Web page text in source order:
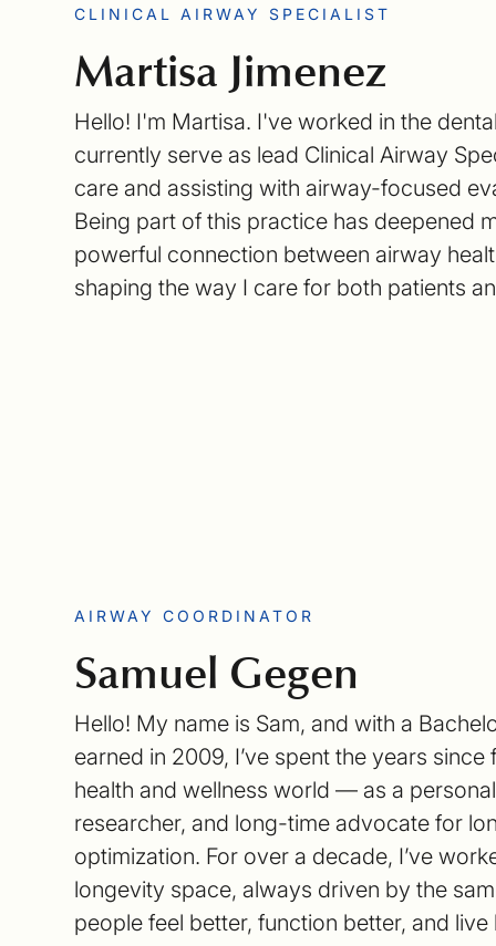
CLINICAL AIRWAY SPECIALIST
Martisa Jimenez
Hello! I'm Martisa. I've worked in the
currently serve as lead Clinical Airway
care and assisting with airway-focused
Being part of this practice has deepened
powerful connection between airway
shaping the way I care for both patients
AIRWAY COORDINATOR
Samuel Gegen
Hello! My name is Sam, and with a
earned in 2009, I’ve spent the years
health and wellness world — as a
researcher, and long-time advocate for
optimization. For over a decade, I’ve
longevity space, always driven by the
people feel better, function better, and